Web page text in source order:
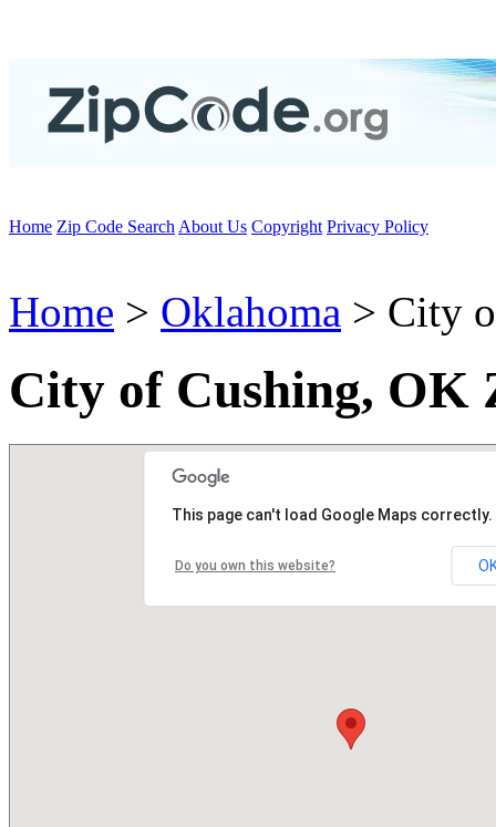
Home Zip Code Search About Us Copyright Privacy Policy
Home > Oklahoma > City
City of Cushing, OK
This page can't load Google Maps correctly.
Do you own this website?